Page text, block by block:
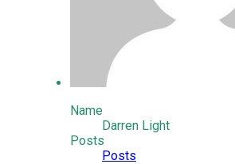
Name
Darren Light
Posts
Posts